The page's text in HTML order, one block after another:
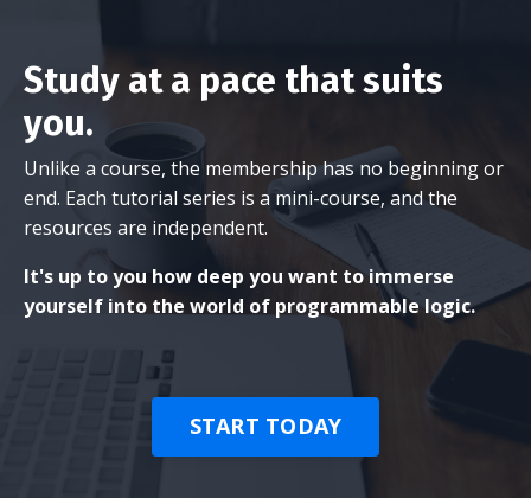
Study at a pace that suits
you.
Unlike a course, the membership has no beginning or
end. Each tutorial series is a mini-course, and the
resources are independent.
It's up to you how deep you want to immerse
yourself into the world of programmable logic.
START TODAY